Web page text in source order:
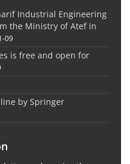
Industrial Engineering
the Ministry of Atef in
09
is free and open for
by Springer